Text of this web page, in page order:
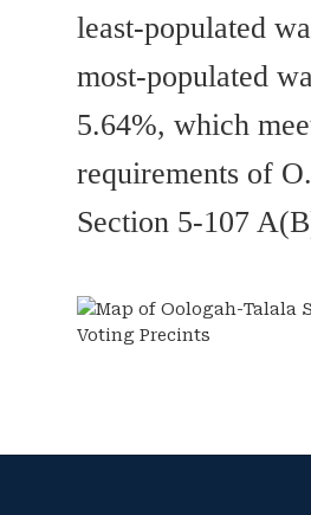
least-populated
most-populated
5.64%, which
requirements of
Section 5-107